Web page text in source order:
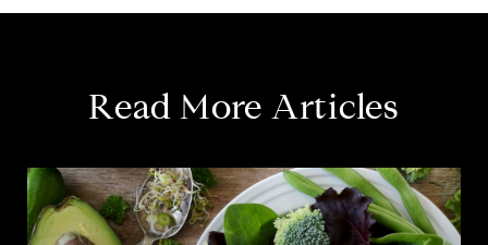
Read More Articles